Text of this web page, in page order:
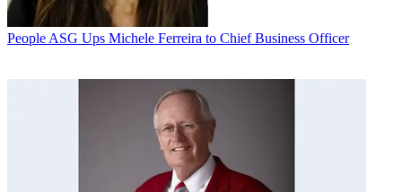
People ASG Ups Michele Ferreira to Chief Business Officer